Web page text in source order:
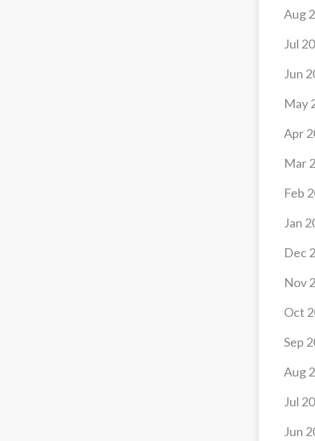
Jun
Jul
Aug
Sep
Oct
Nov
Dec
Jan
Feb
Mar
Apr
May
Jun
Jul
Aug